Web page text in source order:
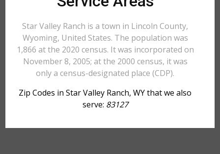
Star Valley Ranch is a town in Lincoln County,
Wyoming, United States. The population was
1,866 at the 2020 census. It was incorporated on
November 8, 2005; at the 2000 census, it was
only a census-designated place (CDP).
Zip Codes in Star Valley Ranch, WY that we also
serve: 83127